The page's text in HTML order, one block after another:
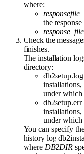
where:
the
response_file
Check the
finishes.
The installation
directory:
db2setup.log
installations,
under which
db2setup.err
installations,
under which
You can specify
history log
where DB2DIR